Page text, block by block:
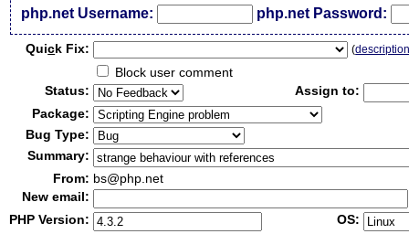
php.net Username: php.net Password:
Quick Fix: (
Block user comment
Status:
Assign to:
Package:
Bug Type:
Summary:
From: bs@php.net
New email:
PHP Version:
OS: